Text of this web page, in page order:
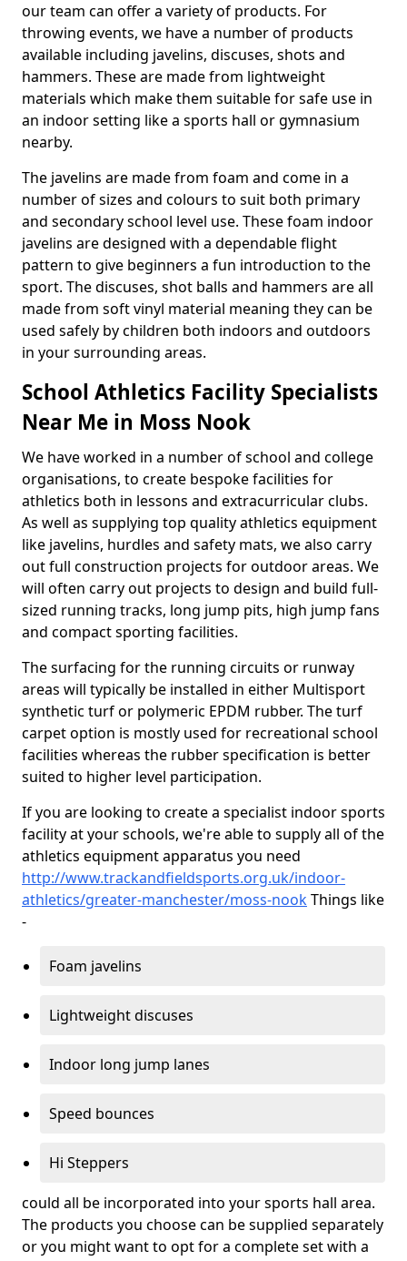
our team can offer a variety of products. For
throwing events, we have a number of products
available including javelins, discuses, shots and
hammers. These are made from lightweight
materials which make them suitable for safe use in
an indoor setting like a sports hall or gymnasium
nearby.
The javelins are made from foam and come in a
number of sizes and colours to suit both primary
and secondary school level use. These foam indoor
javelins are designed with a dependable flight
pattern to give beginners a fun introduction to the
sport. The discuses, shot balls and hammers are all
made from soft vinyl material meaning they can be
used safely by children both indoors and outdoors
in your surrounding areas.
School Athletics Facility Specialists
Near Me in Moss Nook
We have worked in a number of school and college
organisations, to create bespoke facilities for
athletics both in lessons and extracurricular clubs.
As well as supplying top quality athletics equipment
like javelins, hurdles and safety mats, we also carry
out full construction projects for outdoor areas. We
will often carry out projects to design and build full-
sized running tracks, long jump pits, high jump fans
and compact sporting facilities.
The surfacing for the running circuits or runway
areas will typically be installed in either Multisport
synthetic turf or polymeric EPDM rubber. The turf
carpet option is mostly used for recreational school
facilities whereas the rubber specification is better
suited to higher level participation.
If you are looking to create a specialist indoor sports
facility at your schools, we're able to supply all of the
athletics equipment apparatus you need
http://www.trackandfieldsports.org.uk/indoor-
athletics/greater-manchester/moss-nookThings like
-
Foam javelins
Lightweight discuses
Indoor long jump lanes
Speed bounces
Hi Steppers
could all be incorporated into your sports hall area.
The products you choose can be supplied separately
or you might want to opt for a complete set with a